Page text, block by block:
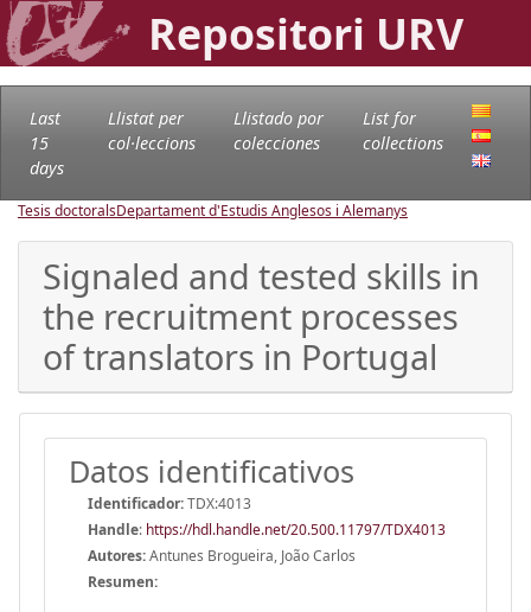
Repositori URV
Last
15
days
Llistat per
col·leccions
Llistado por
colecciones
List for
collections
Tesis doctoralsDepartament d'Estudis Anglesos i Alemanys
Signaled and tested skills in
the recruitment processes
of translators in Portugal
Datos identificativos
Identificador:TDX:4013
Handle: https://hdl.handle.net/20.500.11797/TDX4013
Autores:Antunes Brogueira, João Carlos
Resumen: